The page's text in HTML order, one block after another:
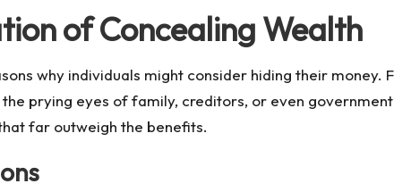
of Concealing Wealth
why individuals might consider hiding their
prying eyes of family, creditors, or even
far outweigh the benefits.